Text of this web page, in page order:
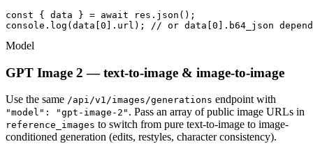
const { data } = await res.json();
console.log(data[0].url); // or data[0].b64_json
Model
GPT Image 2 — text-to-image & image-to-image
Use the same /api/v1/images/generations endpoint with
"model": "gpt-image-2" . Pass an array of public image URLs in
reference_images to switch from pure text-to-image to image-
conditioned generation (edits, restyles, character consistency).